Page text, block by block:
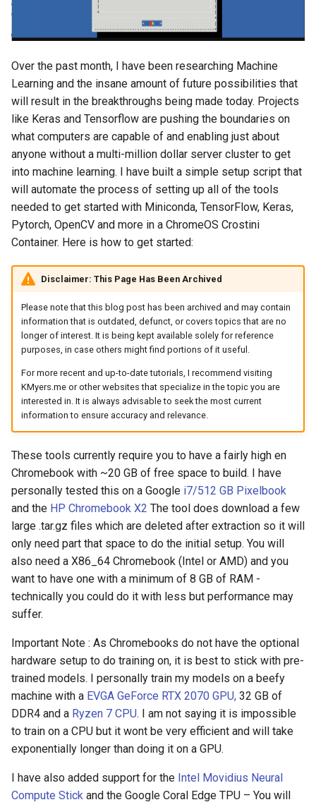
e
a
r
h
n
g
2016
2015
2014
android-studio
android-tv
anker
apk
apple
april-fools
arc
arcvpn
arista
arm
arpa
arthur-duke-sorey
arthur-sorey
artificial-intelligence
ashley-madison
assistant
asus
atom
backup
bait-and-switch
Over the past month, I have been researching Machine
Learning and the insane amount of future possibilities that
will result in the breakthroughs being made today. Projects
like Keras and Tensorflow are pushing the boundaries on
what computers are capable of and enabling just about
anyone without a multi-million dollar server cluster to get
into machine learning. I have built a simple setup script that
will automate the process of setting up all of the tools
needed to get started with Miniconda, TensorFlow, Keras,
Pytorch, OpenCV and more in a ChromeOS Crostini
Container. Here is how to get started:
Disclaimer: This Page Has Been Archived
Please note that this blog post has been archived and may contain
information that is outdated, defunct, or covers topics that are no
longer of interest. It is being kept available solely for reference
purposes, in case others might find portions of it useful.
For more recent and up-to-date tutorials, I recommend visiting
KMyers.me or other websites that specialize in the topic you are
interested in. It is always advisable to seek the most current
information to ensure accuracy and relevance.
These tools currently require you to have a fairly high en
Chromebook with ~20 GB of free space to build. I have
personally tested this on a Google i7/512 GB Pixelbook
and the HP Chromebook X2 The tool does download a few
large .tar.gz files which are deleted after extraction so it will
only need part that space to do the initial setup. You will
also need a X86_64 Chromebook (Intel or AMD) and you
want to have one with a minimum of 8 GB of RAM -
technically you could do it with less but performance may
suffer.
Important Note : As Chromebooks do not have the optional
hardware setup to do training on, it is best to stick with pre-
trained models. I personally train my models on a beefy
machine with a EVGA GeForce RTX 2070 GPU, 32 GB of
DDR4 and a Ryzen 7 CPU. I am not saying it is impossible
to train on a CPU but it wont be very efficient and will take
exponentially longer than doing it on a GPU.
I have also added support for the Intel Movidius Neural
Compute Stick and the Google Coral Edge TPU – You will